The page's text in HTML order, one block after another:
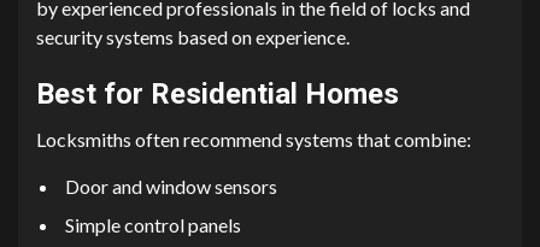
by experienced professionals in the field of locks and
security systems based on experience.
Best for Residential Homes
Locksmiths often recommend systems that combine:
Door and window sensors
Simple control panels